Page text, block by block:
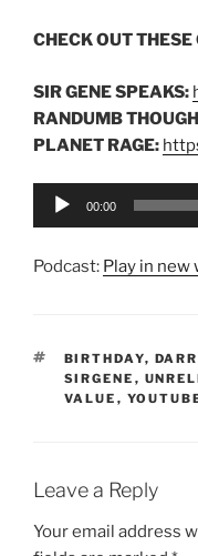
CHECK OUT THESE
SIR GENE SPEAKS:
RANDUMB
PLANET RAGE:
Audio
00:00
Podcast: Play in new
TAGS
BIRTHDAY,
SIRGENE ,
VALUE ,
Leave a Reply
Your email address